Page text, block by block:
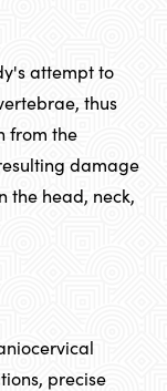
attempt to
thus
from the
damage
the head, neck,
precise